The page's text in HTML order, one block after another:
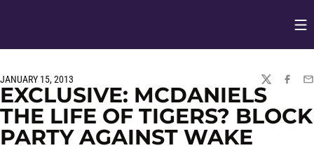
JANUARY 15, 2013
TWITTER
EXCLUSIVE: MCDANIELS
THE LIFE OF TIGERS? BLOCK
PARTY AGAINST WAKE